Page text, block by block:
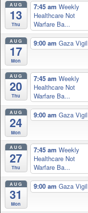
AUG
13
Thu
7:45 am Weekly
Healthcare Not
Warfare Ba...
AUG
17
Mon
9:00 am Gaza Vigil
AUG
20
Thu
7:45 am Weekly
Healthcare Not
Warfare Ba...
AUG
24
Mon
9:00 am Gaza Vigil
AUG
27
Thu
7:45 am Weekly
Healthcare Not
Warfare Ba...
AUG
31
Mon
9:00 am Gaza Vigil